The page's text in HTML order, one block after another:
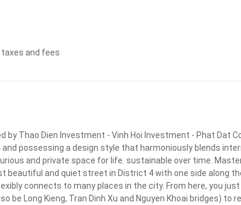
taxes and fees
Thao Dien Investment - Vinh Hoi Investment - Phat Dat
possessing a design style that harmoniously blends
and private space for life. sustainable over time.
beautiful and quiet street in District 4 with one side along
connects to many places in the city. From here, you
be Long Kieng, Tran Dinh Xu and Nguyen Khoai bridges) to